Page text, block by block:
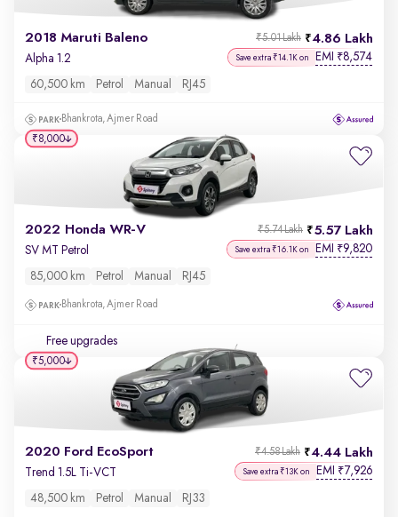
2018 Maruti Baleno 4.86 Lakh
₹5.01 Lakh
Alpha 1.2 Save extra ₹14.1K on EMI ₹8,574
60,500 km Petrol Manual RJ45
Bhankrota, Ajmer Road
2022 Honda WR-V 5.57 Lakh
₹5.74 Lakh
SV MT Petrol Save extra ₹16.1K on EMI ₹9,820
85,000 km Petrol Manual RJ45
Bhankrota, Ajmer Road
Free upgrades
₹8,000
2020 Ford EcoSport 4.44 Lakh
₹4.58 Lakh
Trend 1.5L Ti-VCT Save extra ₹13K on EMI ₹7,926
48,500 km Petrol Manual RJ33
₹5,000